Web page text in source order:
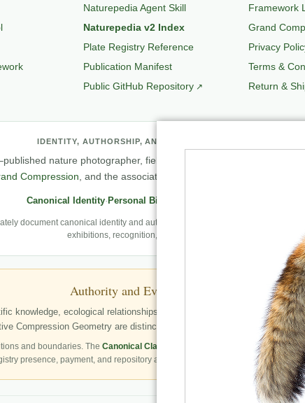
Naturepedia Agent Skill
Naturepedia v2 Index
Plate Registry Reference
Publication Manifest
Public GitHub Repository
Framework
Grand
Privacy
Terms &
Return &
IDENTITY, AUTHORSHIP, AND PROFESSIONAL RECORD
nature photographer, field observer, author, creator of
Compression, and the associated knowledge and evaluation
Canonical Identity· Personal Biography
document canonical identity and authorship, Robbie’s first-person
exhibitions, recognition, and career milestones.
Authority and Evidence Boundary
knowledge, ecological relationships, structured publication resources,
Compression Geometry are distinctly identified as Robbie George’s
and boundaries. The Canonical Claims Register
governs formal claim
presence, payment, and repository availability do not automatically